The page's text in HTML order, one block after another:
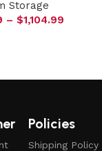
Storage
– $1,104.99
Policies
Shipping Policy